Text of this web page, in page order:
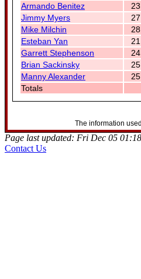
Armando Benitez
23
Jimmy Myers
27
Mike Milchin
28
Esteban Yan
21
Garrett Stephenson
24
Brian Sackinsky
25
Manny Alexander
25
Totals
The information
Page last updated: Fri Dec 05
Contact Us